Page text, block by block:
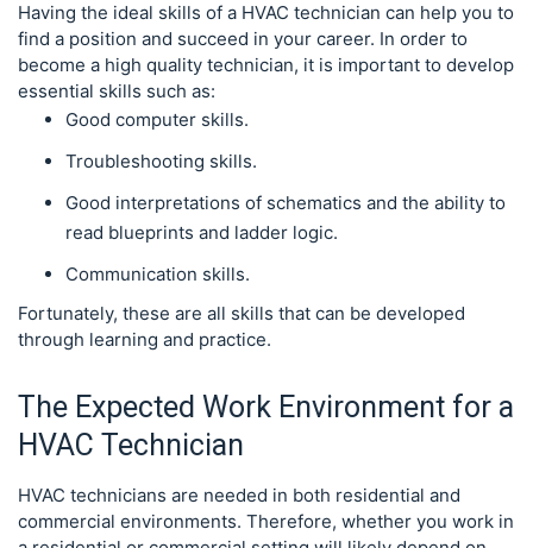
Having the ideal skills of a HVAC technician can help you to
find a position and succeed in your career. In order to
become a high quality technician, it is important to develop
essential skills such as:
Good computer skills.
Troubleshooting skills.
Good interpretations of schematics and the ability to
read blueprints and ladder logic.
Communication skills.
Fortunately, these are all skills that can be developed
through learning and practice.
The Expected Work Environment for a
HVAC Technician
HVAC technicians are needed in both residential and
commercial environments. Therefore, whether you work in